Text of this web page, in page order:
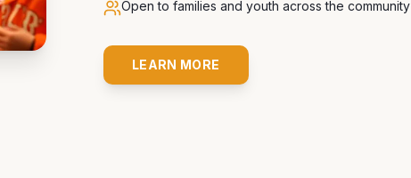
Open to families and youth across the community
LEARN MORE